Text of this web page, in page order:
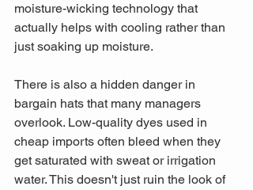
moisture-wicking technology that
actually helps with cooling rather than
just soaking up moisture.
There is also a hidden danger in
bargain hats that many managers
overlook. Low-quality dyes used in
cheap imports often bleed when they
get saturated with sweat or irrigation
water. This doesn't just ruin the look of